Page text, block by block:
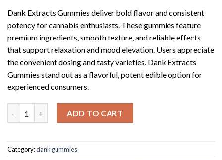
Dank Extracts Gummies deliver bold flavor and consistent
potency for cannabis enthusiasts. These gummies feature
premium ingredients, smooth texture, and reliable effects
that support relaxation and mood elevation. Users appreciate
the convenient dosing and tasty varieties. Dank Extracts
Gummies stand out as a flavorful, potent edible option for
experienced consumers.
ADD TO CART
Category:dank gummies